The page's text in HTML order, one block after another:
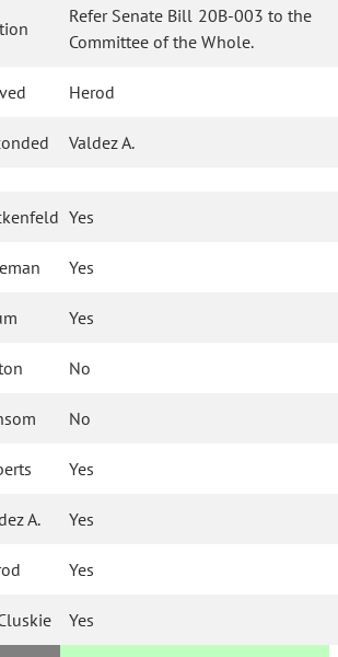
Refer Senate Bill 20B-003 to the
Committee of the Whole.
Herod
Valdez A.
Yes
Yes
Yes
No
No
Yes
A. Yes
Yes
Yes